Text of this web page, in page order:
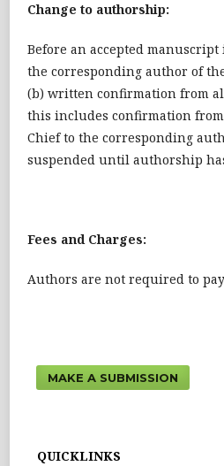
Change to authorship:
Before an accepted
the corresponding author of
(b) written confirmation from
this includes confirmation
Chief to the corresponding
suspended until authorship
Fees and Charges:
Authors are not required to
MAKE A SUBMISSION
QUICKLINKS